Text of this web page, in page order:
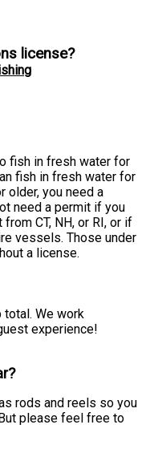
license?
fish in fresh water for
fish in fresh water for
older, you need a
need a permit if you
CT, NH, or RI, or if
vessels. Those under
a license.
We work
experience!
rods and reels so you
please feel free to